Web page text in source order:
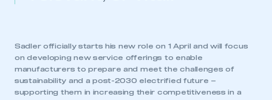
Sadler officially starts his new role on 1 April and will focus
on developing new service offerings to enable
manufacturers to prepare and meet the challenges of
sustainability and a post-2030 electrified future –
supporting them in increasing their competitiveness in a